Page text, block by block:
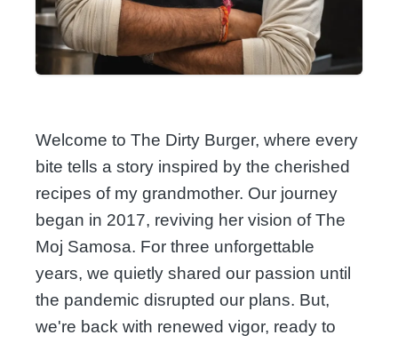
Welcome to The Dirty Burger, where every
bite tells a story inspired by the cherished
recipes of my grandmother. Our journey
began in 2017, reviving her vision of The
Moj Samosa. For three unforgettable
years, we quietly shared our passion until
the pandemic disrupted our plans. But,
we're back with renewed vigor, ready to